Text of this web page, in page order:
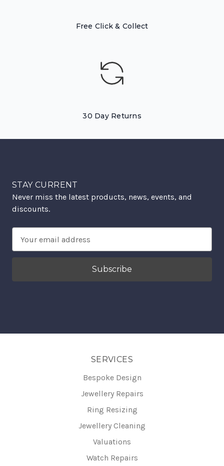
Free Click & Collect
30 Day Returns
STAY CURRENT
Never miss the latest products, news, events, and
discounts.
Address
SERVICES
Bespoke Design
Jewellery Repairs
Ring Resizing
Jewellery Cleaning
Valuations
Watch Repairs